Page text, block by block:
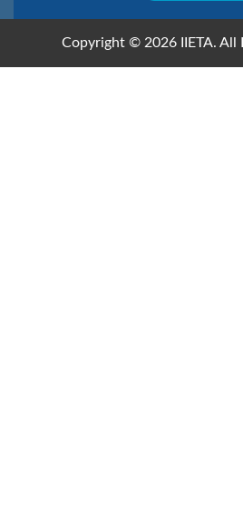
Copyright © 2026 IIETA. All